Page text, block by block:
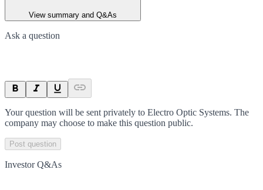
View summary and Q&As
Ask a question
Your question will be sent privately to Electro Optic Systems. The
company may choose to make this question public.
Post question
Investor Q&As